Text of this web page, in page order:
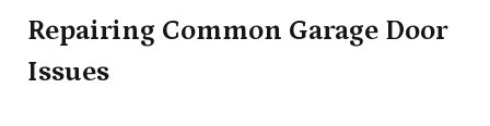
Repairing Common Garage Door
Issues